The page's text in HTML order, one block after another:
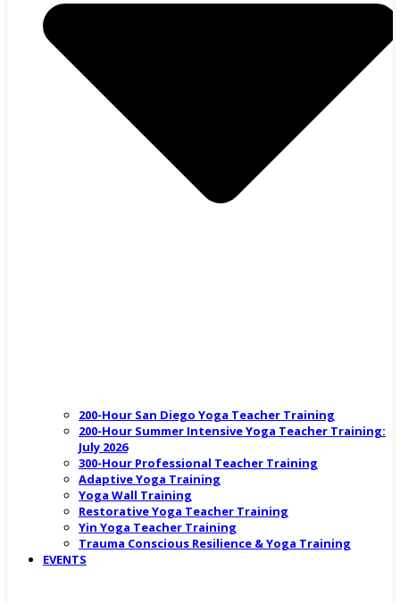
200-Hour San Diego Yoga Teacher Training
200-Hour Summer Intensive Yoga Teacher Training:
July 2026
300-Hour Professional Teacher Training
Adaptive Yoga Training
Yoga Wall Training
Restorative Yoga Teacher Training
Yin Yoga Teacher Training
Trauma Conscious Resilience & Yoga Training
EVENTS